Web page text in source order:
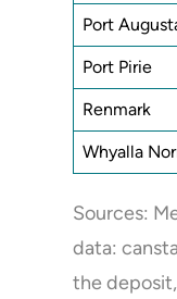
Port
Port Pirie
Renmark
Whyalla
Sources:
data:
the